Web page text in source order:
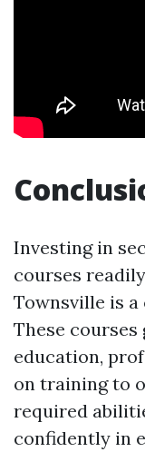
Investing in
courses
Townsville is a
These courses
education,
on training to
required
confidently in